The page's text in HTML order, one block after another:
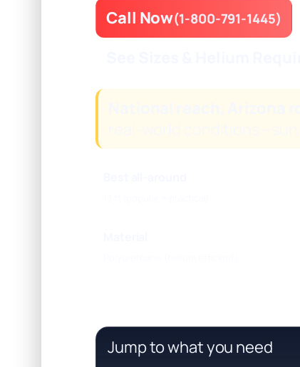
Call Now(1-800-791-1445)
Jump to what you need